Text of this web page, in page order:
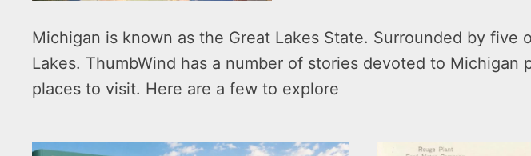
Michigan is known as the Great Lakes State. Surrounded by five
Lakes. ThumbWind has a number of stories devoted to Michigan
places to visit. Here are a few to explore